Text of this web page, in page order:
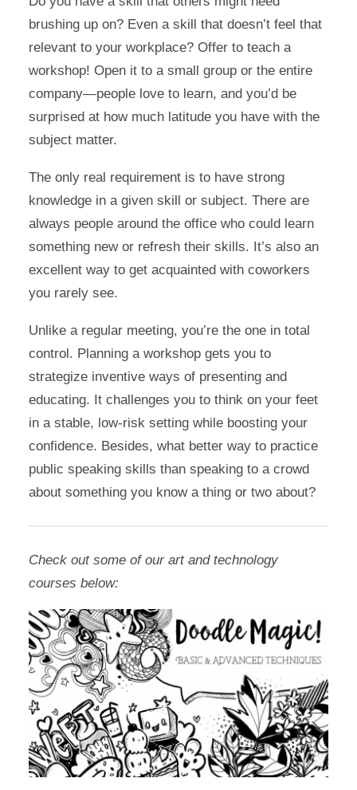
brushing up on? Even a skill that doesn’t feel that
relevant to your workplace? Offer to teach a
workshop! Open it to a small group or the entire
company—people love to learn, and you’d be
surprised at how much latitude you have with the
subject matter.
The only real requirement is to have strong
knowledge in a given skill or subject. There are
always people around the office who could learn
something new or refresh their skills. It’s also an
excellent way to get acquainted with coworkers
you rarely see.
Unlike a regular meeting, you’re the one in total
control. Planning a workshop gets you to
strategize inventive ways of presenting and
educating. It challenges you to think on your feet
in a stable, low-risk setting while boosting your
confidence. Besides, what better way to practice
public speaking skills than speaking to a crowd
about something you know a thing or two about?
Check out some of our art and technology
courses below: